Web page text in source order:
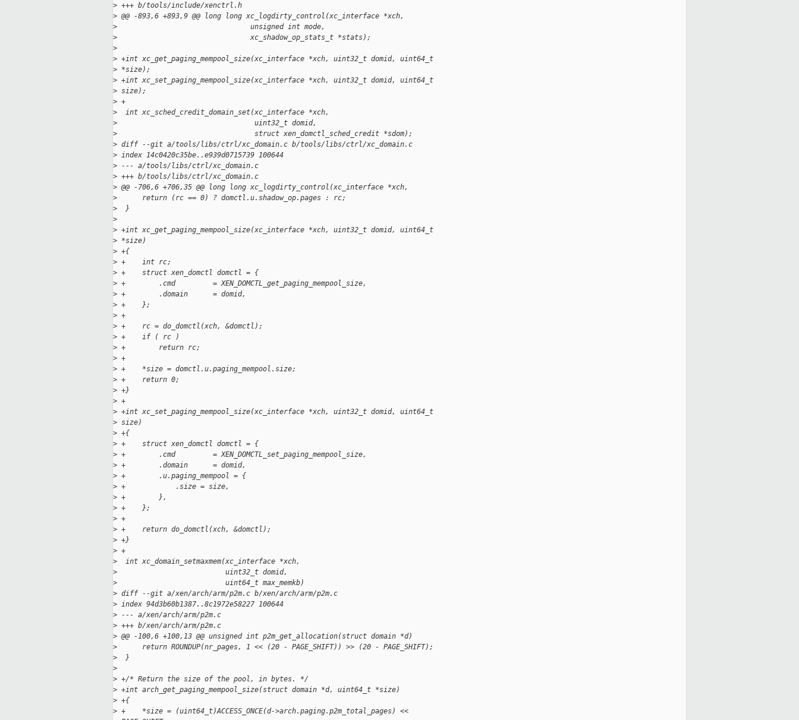
> +++ b/tools/include/xenctrl.h
> @@ -893,6 +893,9 @@ long long xc_logdirty_control(xc_interface *xch,
>
                                unsigned int mode,
>
                                xc_shadow_op_stats_t *stats);
>
> +int xc_get_paging_mempool_size(xc_interface *xch, uint32_t domid, uint64_t
> *size);
> +int xc_set_paging_mempool_size(xc_interface *xch, uint32_t domid, uint64_t
> size);
> +
>
  int xc_sched_credit_domain_set(xc_interface *xch,
>
                                 uint32_t domid,
>
                                 struct xen_domctl_sched_credit *sdom);
> diff --git a/tools/libs/ctrl/xc_domain.c b/tools/libs/ctrl/xc_domain.c
> index 14c0420c35be..e939d0715739 100644
> --- a/tools/libs/ctrl/xc_domain.c
> +++ b/tools/libs/ctrl/xc_domain.c
> @@ -706,6 +706,35 @@ long long xc_logdirty_control(xc_interface *xch,
>
      return (rc == 0) ? domctl.u.shadow_op.pages : rc;
>
  }
>
> +int xc_get_paging_mempool_size(xc_interface *xch, uint32_t domid, uint64_t
> *size)
> +{
> +    int rc;
> +    struct xen_domctl domctl = {
> +        .cmd         = XEN_DOMCTL_get_paging_mempool_size,
> +        .domain      = domid,
> +    };
> +
> +    rc = do_domctl(xch, &domctl);
> +    if ( rc )
> +        return rc;
> +
> +    *size = domctl.u.paging_mempool.size;
> +    return 0;
> +}
> +
> +int xc_set_paging_mempool_size(xc_interface *xch, uint32_t domid, uint64_t
> size)
> +{
> +    struct xen_domctl domctl = {
> +        .cmd         = XEN_DOMCTL_set_paging_mempool_size,
> +        .domain      = domid,
> +        .u.paging_mempool = {
> +            .size = size,
> +        },
> +    };
> +
> +    return do_domctl(xch, &domctl);
> +}
> +
>
  int xc_domain_setmaxmem(xc_interface *xch,
>
                          uint32_t domid,
>
                          uint64_t max_memkb)
> diff --git a/xen/arch/arm/p2m.c b/xen/arch/arm/p2m.c
> index 94d3b60b1387..8c1972e58227 100644
> --- a/xen/arch/arm/p2m.c
> +++ b/xen/arch/arm/p2m.c
> @@ -100,6 +100,13 @@ unsigned int p2m_get_allocation(struct domain *d)
>
      return ROUNDUP(nr_pages, 1 << (20 - PAGE_SHIFT)) >> (20 - PAGE_SHIFT);
>
  }
>
> +/* Return the size of the pool, in bytes. */
> +int arch_get_paging_mempool_size(struct domain *d, uint64_t *size)
> +{
> +    *size = (uint64_t)ACCESS_ONCE(d->arch.paging.p2m_total_pages) <<